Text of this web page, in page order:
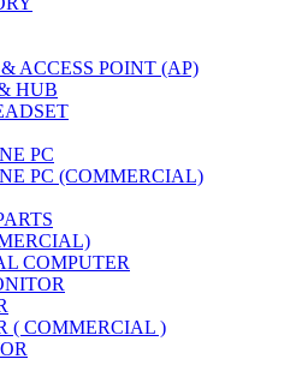
ACCESS POINT (AP)
HUB
PC
PC (COMMERCIAL)
COMPUTER
( COMMERCIAL )